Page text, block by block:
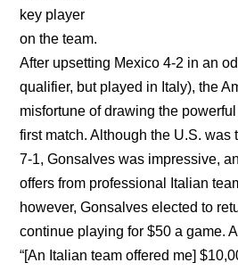
key player
on the team.
After upsetting Mexico 4-2 in an
qualifier, but played in Italy), the
misfortune of drawing the
first match. Although the U.S.
7-1, Gonsalves was impressive,
offers from professional Italian
however, Gonsalves elected to
continue playing for $50 a game.
“[An Italian team offered me]